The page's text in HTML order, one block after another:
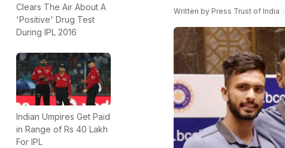
Clears The Air About A
'Positive' Drug Test
During IPL 2016
Indian Umpires Get Paid
in Range of Rs 40 Lakh
For IPL
Written by Press Trust of India